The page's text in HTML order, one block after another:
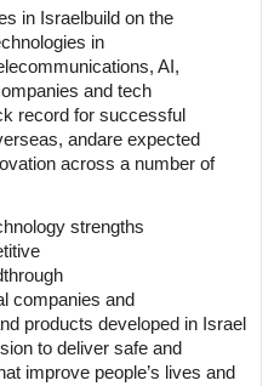
in Israel build on the
in
AI,
and tech
record for successful
, andare expected
across a number of
strengths
through
companies and
products developed in Israel
to deliver safe and
improve people’s lives and